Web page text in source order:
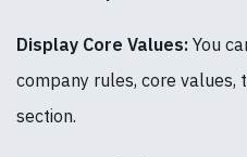
Display Core Values: You
company rules, core values,
section.